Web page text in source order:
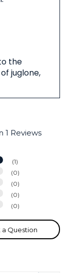
the
juglone,
1 Reviews
1
0
0
0
0
a Question